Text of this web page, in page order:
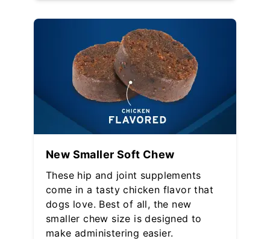
New Smaller Soft Chew
These hip and joint supplements
come in a tasty chicken flavor that
dogs love. Best of all, the new
smaller chew size is designed to
make administering easier.